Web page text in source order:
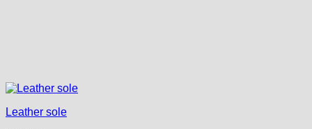
Leather sole